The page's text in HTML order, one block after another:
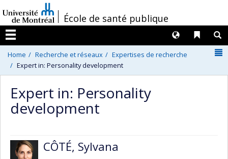
au
contenu
/École de santé publique
Menu
Liens
Langues
Home Recherche et réseaux
Expertises de recherche
Expert in: Personality development
Expert in: Personality
development
CÔTÉ, Sylvana